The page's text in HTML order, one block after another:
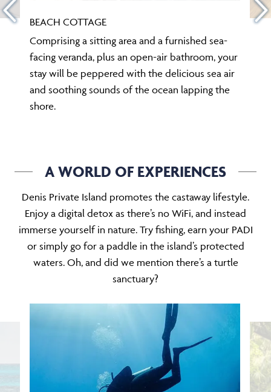
BEACH COTTAGE
Comprising a sitting area and a furnished sea-
facing veranda, plus an open-air bathroom, your
stay will be peppered with the delicious sea air
and soothing sounds of the ocean lapping the
shore.
A WORLD OF EXPERIENCES
Denis Private Island promotes the castaway lifestyle.
Enjoy a digital detox as there’s no WiFi, and instead
immerse yourself in nature. Try fishing, earn your PADI
or simply go for a paddle in the island’s protected
waters. Oh, and did we mention there’s a turtle
sanctuary?